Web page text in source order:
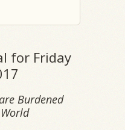
for Friday
Burdened